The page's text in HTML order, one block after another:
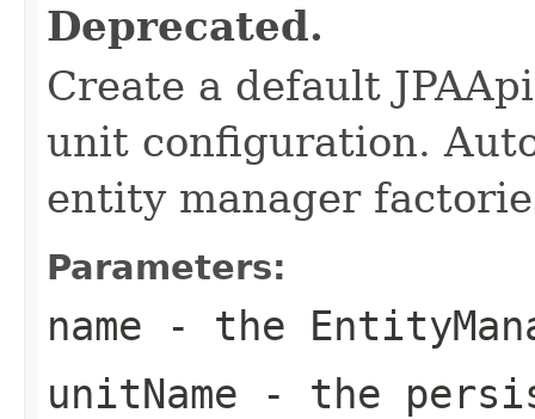
Deprecated.
Create a default
unit configuration.
entity manager
Parameters:
name - the
unitName - the